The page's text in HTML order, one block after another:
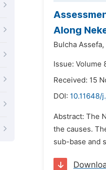
Along
Bulcha Assefa,
Issue: Volume
Received: 15
DOI: 10.11648/
Abstract: The
the causes.
sub-base and